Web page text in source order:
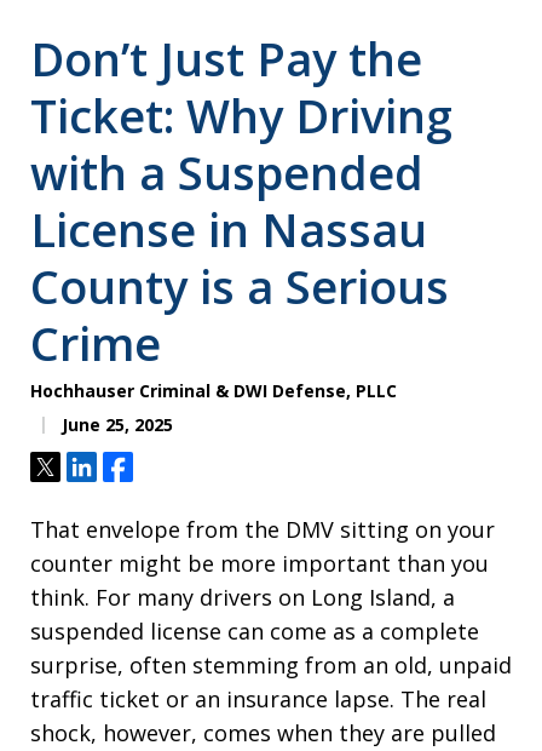
Don’t Just Pay the
Ticket: Why Driving
with a Suspended
License in Nassau
County is a Serious
Crime
Hochhauser Criminal & DWI Defense, PLLC
June 25, 2025
TweetShareShare
That envelope from the DMV sitting on your
counter might be more important than you
think. For many drivers on Long Island, a
suspended license can come as a complete
surprise, often stemming from an old, unpaid
traffic ticket or an insurance lapse. The real
shock, however, comes when they are pulled